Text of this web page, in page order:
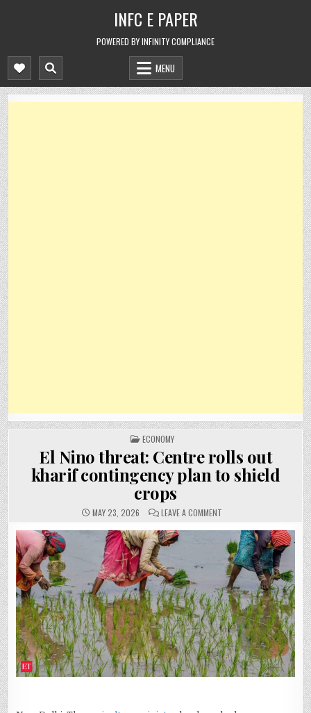
INFC E PAPER
POWERED BY INFINITY COMPLIANCE
MENU
POSTED
IN
ECONOMY
El Nino threat: Centre rolls out
kharif contingency plan to shield
crops
MAY 23, 2026 LEAVE A COMMENT
NINO
THREAT:
CENTRE
ROLLS
OUT
KHARIF
CONTINGENCY
PLAN
TO
SHIELD
CROPS